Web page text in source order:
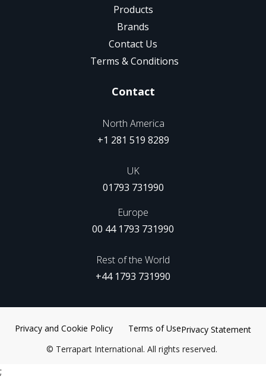
Products
Brands
Contact Us
Terms & Conditions
Contact
North America
+1 281 519 8289
UK
01793 731990
Europe
00 44 1793 731990
Rest of the World
+44 1793 731990
© Terrapart International. All rights reserved.
Privacy and Cookie Policy Terms of UsePrivacy Statement
;